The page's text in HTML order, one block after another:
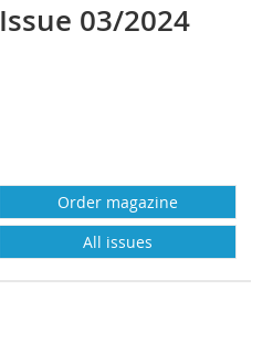
Issue 03/2024
Order magazine
All issues